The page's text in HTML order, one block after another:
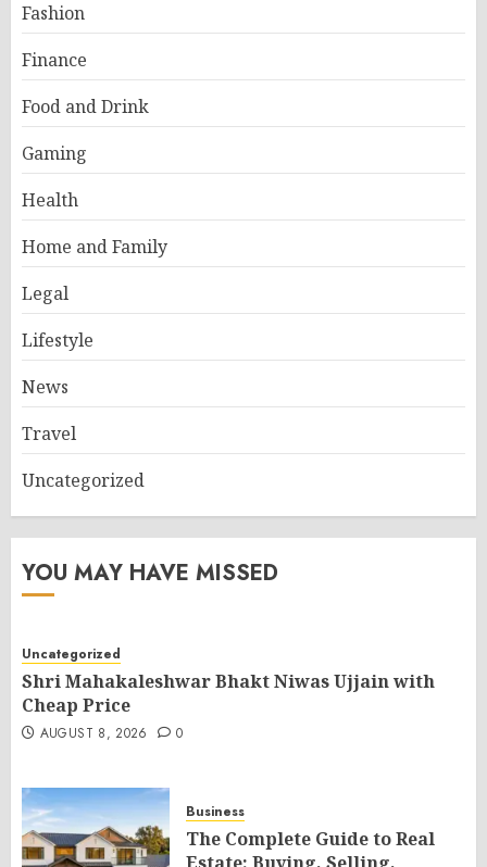
Fashion
Finance
Food and Drink
Gaming
Health
Home and Family
Legal
Lifestyle
News
Travel
Uncategorized
YOU MAY HAVE MISSED
Uncategorized
Shri Mahakaleshwar Bhakt Niwas Ujjain with
Cheap Price
AUGUST 8, 2026 0
Business
The Complete Guide to Real